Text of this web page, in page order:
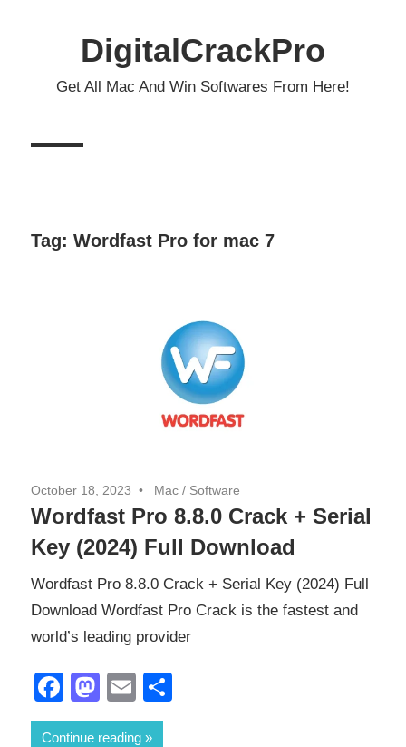
DigitalCrackPro
Get All Mac And Win Softwares From Here!
Tag: Wordfast Pro for mac 7
October 18, 2023 Mac / Software
Wordfast Pro 8.8.0 Crack + Serial
Key (2024) Full Download
Wordfast Pro 8.8.0 Crack + Serial Key (2024) Full
Download Wordfast Pro Crack is the fastest and
world’s leading provider
Facebook
Mastodon
Email
Continue reading